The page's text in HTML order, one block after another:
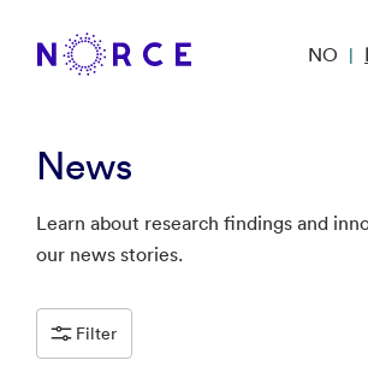
NO |
News
Learn about research findings and
our news stories.
Filter